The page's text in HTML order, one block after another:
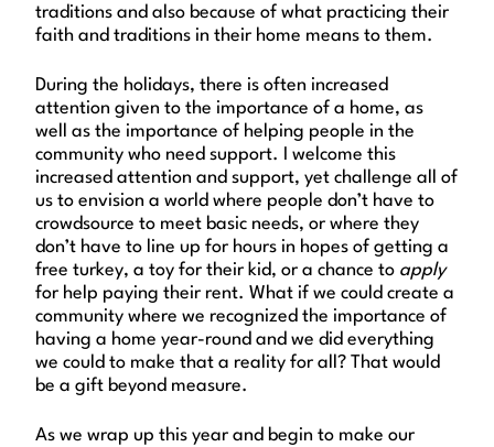
traditions and also because of what practicing their
faith and traditions in their home means to them.
During the holidays, there is often increased
attention given to the importance of a home, as
well as the importance of helping people in the
community who need support. I welcome this
increased attention and support, yet challenge all of
us to envision a world where people don’t have to
crowdsource to meet basic needs, or where they
don’t have to line up for hours in hopes of getting a
free turkey, a toy for their kid, or a chance to apply
for help paying their rent. What if we could create a
community where we recognized the importance of
having a home year-round and we did everything
we could to make that a reality for all? That would
be a gift beyond measure.
As we wrap up this year and begin to make our